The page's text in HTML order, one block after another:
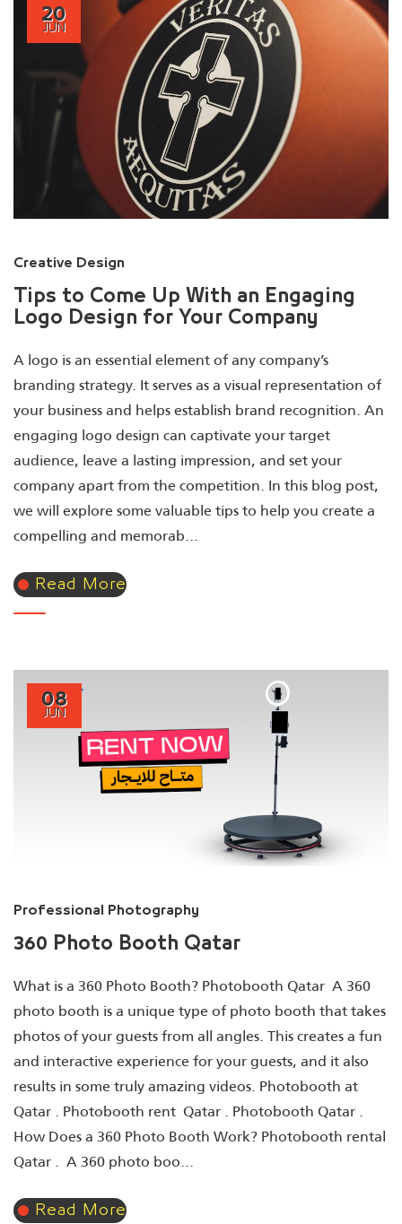
20
JUN
Creative Design
Tips to Come Up With an Engaging
Logo Design for Your Company
A logo is an essential element of any company’s
branding strategy. It serves as a visual representation of
your business and helps establish brand recognition. An
engaging logo design can captivate your target
audience, leave a lasting impression, and set your
company apart from the competition. In this blog post,
we will explore some valuable tips to help you create a
compelling and memorab...
Read More
08
JUN
Professional Photography
360 Photo Booth Qatar
What is a 360 Photo Booth? Photobooth Qatar A 360
photo booth is a unique type of photo booth that takes
photos of your guests from all angles. This creates a fun
and interactive experience for your guests, and it also
results in some truly amazing videos. Photobooth at
Qatar . Photobooth rent Qatar . Photobooth Qatar .
How Does a 360 Photo Booth Work? Photobooth rental
Qatar . A 360 photo boo...
Read More